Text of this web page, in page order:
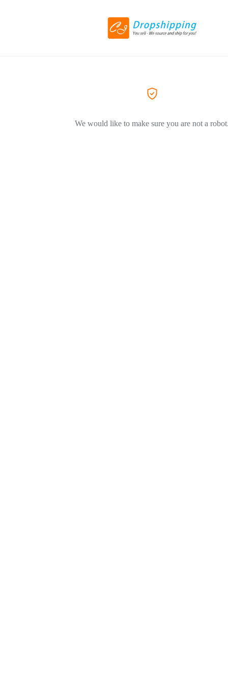
We would like to make sure you are not a